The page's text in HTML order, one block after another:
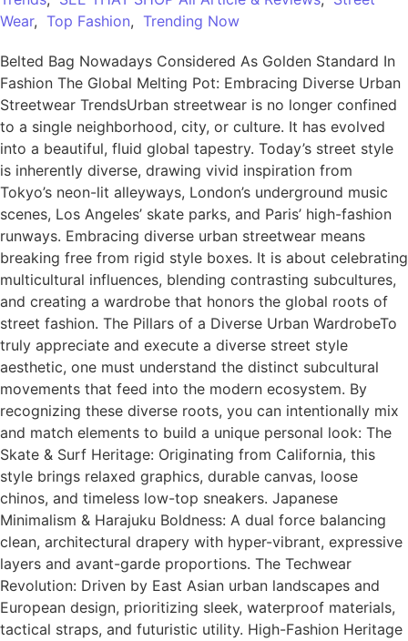
Wear, Top Fashion, Trending Now
Belted Bag Nowadays Considered As Golden Standard In
Fashion The Global Melting Pot: Embracing Diverse Urban
Streetwear TrendsUrban streetwear is no longer confined
to a single neighborhood, city, or culture. It has evolved
into a beautiful, fluid global tapestry. Today’s street style
is inherently diverse, drawing vivid inspiration from
Tokyo’s neon-lit alleyways, London’s underground music
scenes, Los Angeles’ skate parks, and Paris’ high-fashion
runways. Embracing diverse urban streetwear means
breaking free from rigid style boxes. It is about celebrating
multicultural influences, blending contrasting subcultures,
and creating a wardrobe that honors the global roots of
street fashion. The Pillars of a Diverse Urban WardrobeTo
truly appreciate and execute a diverse street style
aesthetic, one must understand the distinct subcultural
movements that feed into the modern ecosystem. By
recognizing these diverse roots, you can intentionally mix
and match elements to build a unique personal look: The
Skate & Surf Heritage: Originating from California, this
style brings relaxed graphics, durable canvas, loose
chinos, and timeless low-top sneakers. Japanese
Minimalism & Harajuku Boldness: A dual force balancing
clean, architectural drapery with hyper-vibrant, expressive
layers and avant-garde proportions. The Techwear
Revolution: Driven by East Asian urban landscapes and
European design, prioritizing sleek, waterproof materials,
tactical straps, and futuristic utility. High-Fashion Heritage